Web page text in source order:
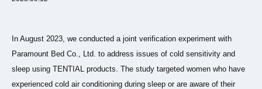
In August 2023, we conducted a joint verification experiment with
Paramount Bed Co., Ltd. to address issues of cold sensitivity and
sleep using TENTIAL products. The study targeted women who have
experienced cold air conditioning during sleep or are aware of their